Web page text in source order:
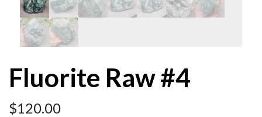
Fluorite Raw #4
$120.00